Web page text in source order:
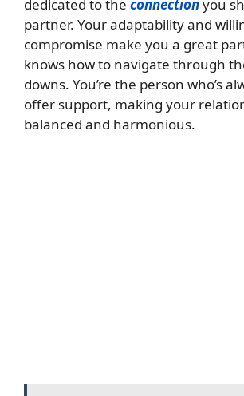
dedicated to the connectionyou
partner. Your adaptability and
compromise make you a great
knows how to navigate through
downs. You’re the person who’s
offer support, making your
balanced and harmonious.